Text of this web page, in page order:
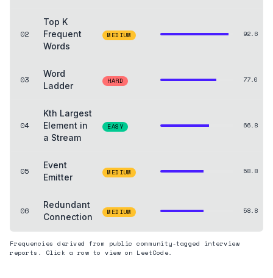
02
Top K
Frequent
Words
MEDIUM 92.6
03
Word
Ladder
HARD 77.0
04
Kth Largest
Element in
a Stream
EASY 66.8
05
Event
Emitter
MEDIUM 58.8
06
Redundant
Connection
MEDIUM 58.8
Frequencies derived from public community-tagged interview
reports. Click a row to view on LeetCode.